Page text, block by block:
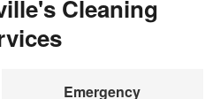
Cleaning
Emergency